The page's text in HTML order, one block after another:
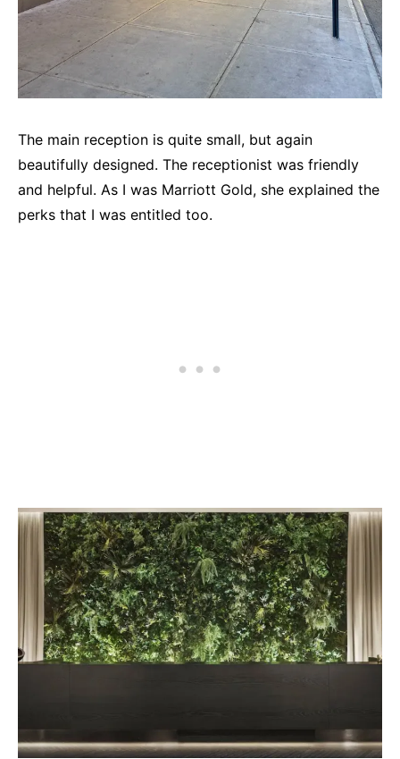
The main reception is quite small, but again
beautifully designed. The receptionist was friendly
and helpful. As I was Marriott Gold, she explained the
perks that I was entitled too.